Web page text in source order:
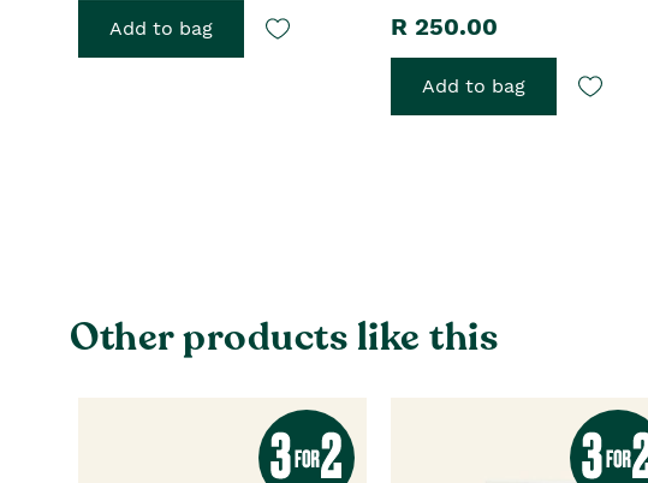
Add to bag R 250.00
Add to bag
Other products like this